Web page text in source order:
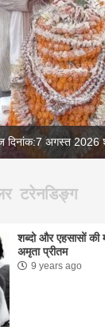
दिनांक 6 अगस्त
टरेनडिङ्ग
शब्दो और एहसासों की
अमृता प्रीतम
9 years ago